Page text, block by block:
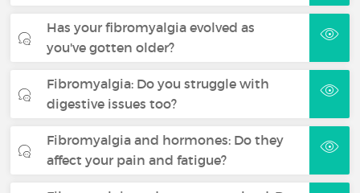
Has your fibromyalgia evolved as
you've gotten older?
Fibromyalgia: Do you struggle with
digestive issues too?
Fibromyalgia and hormones: Do they
affect your pain and fatigue?